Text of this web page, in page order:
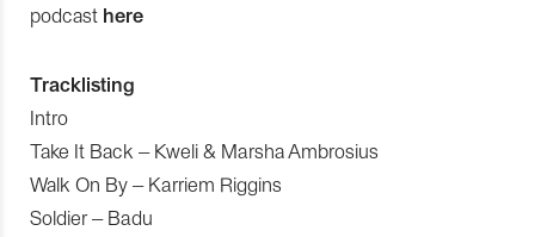
podcast here
Tracklisting
Intro
Take It Back – Kweli & Marsha Ambrosius
Walk On By – Karriem Riggins
Soldier – Badu